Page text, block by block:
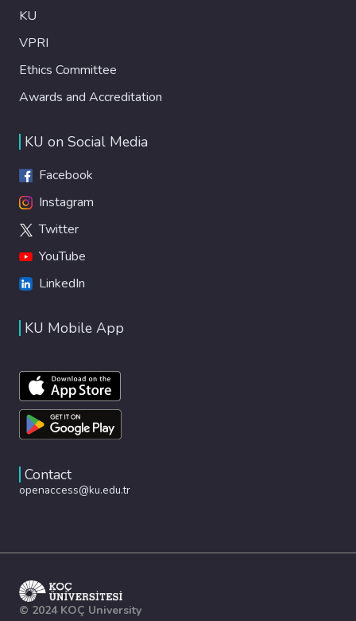
KU
VPRI
Ethics Committee
Awards and Accreditation
KU on Social Media
Facebook
Instagram
Twitter
YouTube
LinkedIn
KU Mobile App
Contact
openaccess@ku.edu.tr
© 2024 KOÇ University